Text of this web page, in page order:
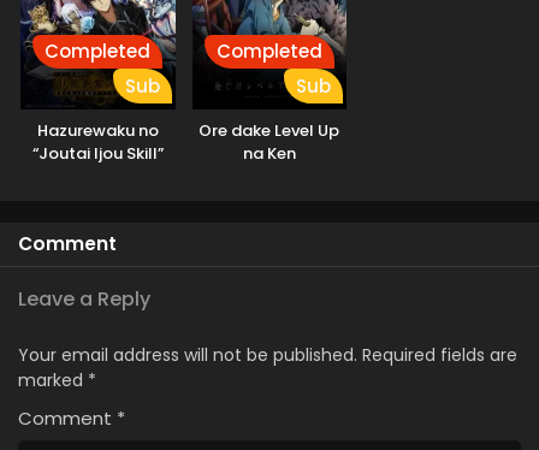
Completed
Sub
Hazurewaku no
“Joutai Ijou Skill”
suru made
Completed
Sub
Ore dake Level Up
na Ken
Comment
Leave a Reply
Your email address will not be published. Required fields are
marked *
Comment *